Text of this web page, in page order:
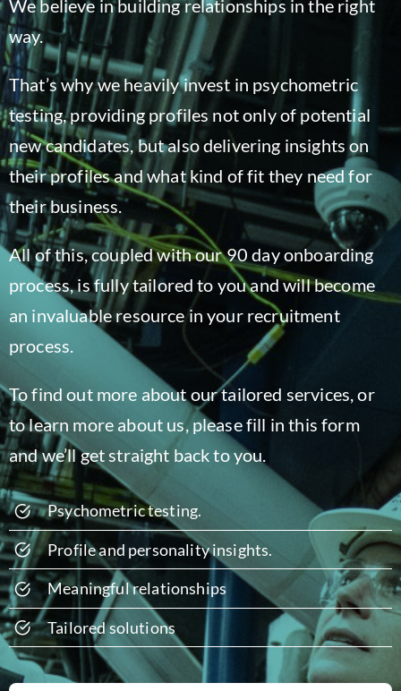
Blog
We believe in building relationships in the right
way.
That’s why we heavily invest in psychometric
testing, providing profiles not only of potential
new candidates, but also delivering insights on
their profiles and what kind of fit they need for
their business.
All of this, coupled with our 90 day onboarding
process, is fully tailored to you and will become
an invaluable resource in your recruitment
process.
To find out more about our tailored services, or
to learn more about us, please fill in this form
and we’ll get straight back to you.
Psychometrictesting.
Profile and personality insights.
Meaningful relationships
Tailored solutions